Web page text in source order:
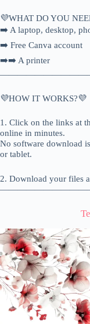
💜WHAT DO YOU
➡️ A laptop, desktop,
➡️ Free Canva account
➡️➡️ A printer
💜HOW IT WORKS?💜
1. Click on the links at
online in minutes.
No software download
or tablet.
2. Download your files